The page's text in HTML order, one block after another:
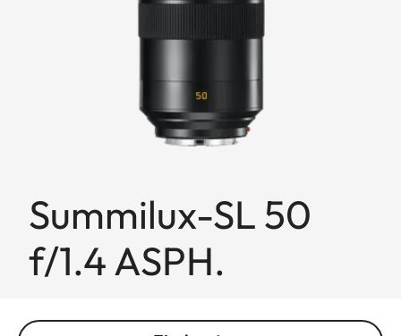
Summilux-SL 50
f/1.4 ASPH.